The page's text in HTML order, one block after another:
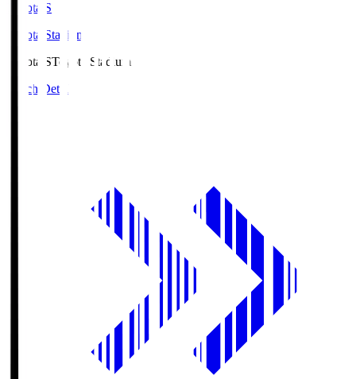
Toyota.S
Toyota Stadium
Toyota.SToyota Stadium
Match Details